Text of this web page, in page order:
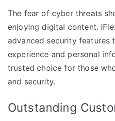
The fear of cyber threats
enjoying digital content.
advanced security features
experience and personal
trusted choice for those
and security.
Outstanding